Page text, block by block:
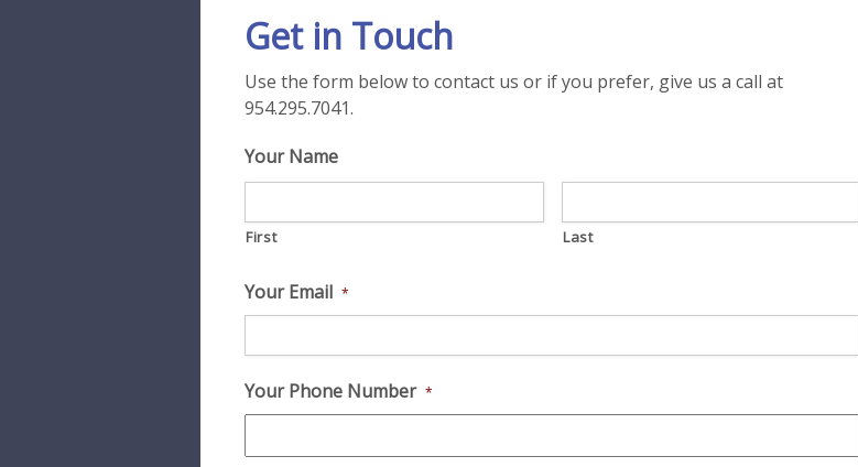
Get in Touch
Use the form below to contact us or if you prefer, give us a call at
954.295.7041.
Your Name
First Last
Your Email *
Your Phone Number *